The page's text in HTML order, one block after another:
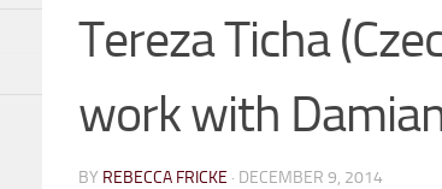
Tereza Ticha
work with
BY REBECCA FRICKE · DECEMBER 9, 2014